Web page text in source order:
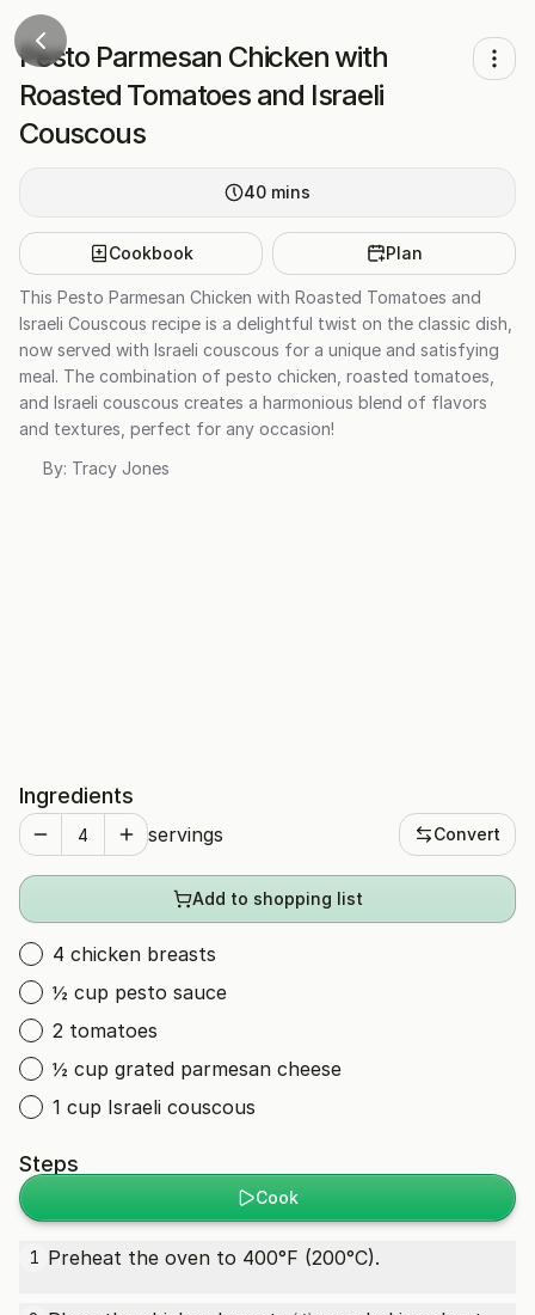
Pesto Parmesan Chicken with
Roasted Tomatoes and Israeli
Couscous
40 mins
Cookbook Plan
This Pesto Parmesan Chicken with Roasted Tomatoes and
Israeli Couscous recipe is a delightful twist on the classic dish,
now served with Israeli couscous for a unique and satisfying
meal. The combination of pesto chicken, roasted tomatoes,
and Israeli couscous creates a harmonious blend of flavors
and textures, perfect for any occasion!
By: Tracy Jones
Ingredients
servings Convert
Add to shopping list
4 chicken breasts
½ cup pesto sauce
2 tomatoes
½ cup grated parmesan cheese
1 cup Israeli couscous
Steps
Cook
1 Preheat the oven to 400°F (200°C).